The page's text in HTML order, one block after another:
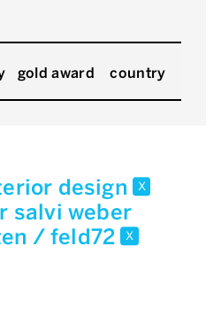
gold award country
design x
salvi weber
/ feld72 x